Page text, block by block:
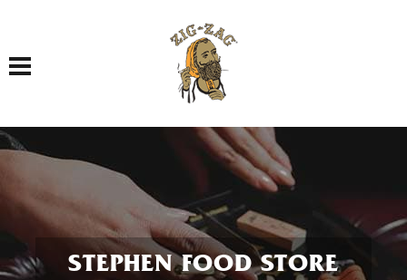
Toggle navigation
STEPHEN FOOD STORE